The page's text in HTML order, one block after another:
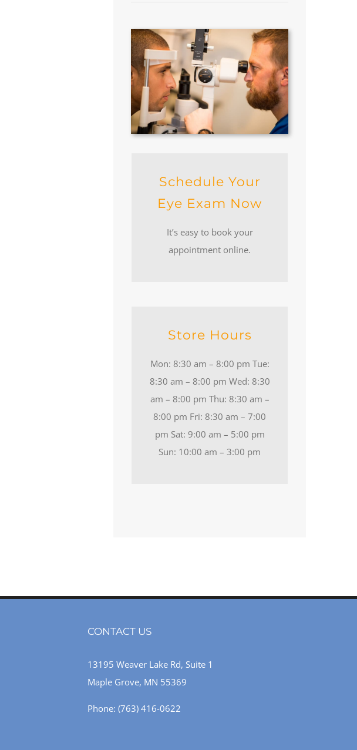
Schedule Your
Eye Exam Now
It’s easy to book your
appointment online.
Store Hours
Mon: 8:30 am – 8:00 pm Tue:
8:30 am – 8:00 pm Wed: 8:30
am – 8:00 pm Thu: 8:30 am –
8:00 pm Fri: 8:30 am – 7:00
pm Sat: 9:00 am – 5:00 pm
Sun: 10:00 am – 3:00 pm
CONTACT US
13195 Weaver Lake Rd, Suite 1
Maple Grove, MN 55369
Phone: (763) 416-0622